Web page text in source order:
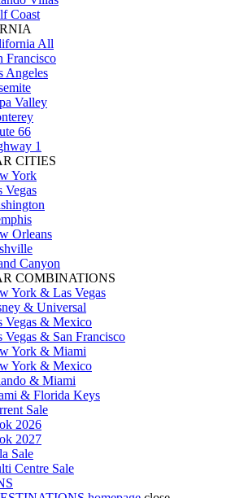
Coast
All
Francisco
Angeles
Valley
66
1
CITIES
York
Vegas
Orleans
Canyon
COMBINATIONS
York & Las Vegas
& Universal
Vegas & Mexico
Vegas & San Francisco
York & Miami
York & Mexico
& Miami
& Florida Keys
Sale
2026
2027
Sale
Centre Sale